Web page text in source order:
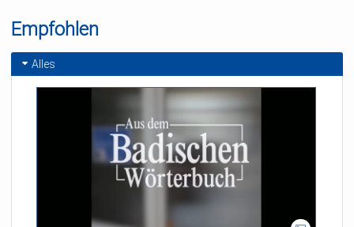
Empfohlen
Alles